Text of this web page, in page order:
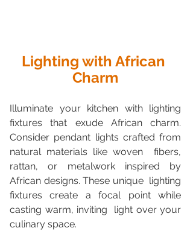
Lighting with African
Charm
Illuminate your kitchen with lighting
fixtures that exude African charm.
Consider pendant lights crafted from
natural materials like woven  fibers,
rattan, or metalwork inspired by
African designs. These unique  lighting
fixtures create a focal point while
casting warm, inviting  light over your
culinary space.